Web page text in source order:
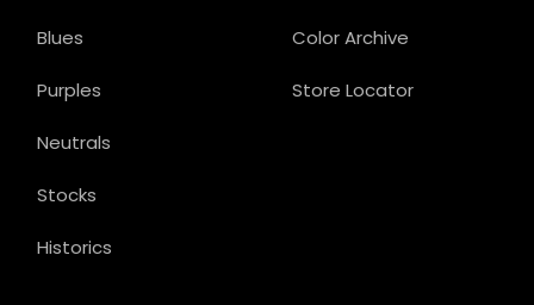
Color Archive
Store Locator
Blues
Purples
Neutrals
Stocks
Historics